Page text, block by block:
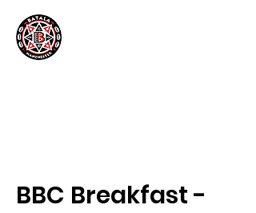
BBC Breakfast -